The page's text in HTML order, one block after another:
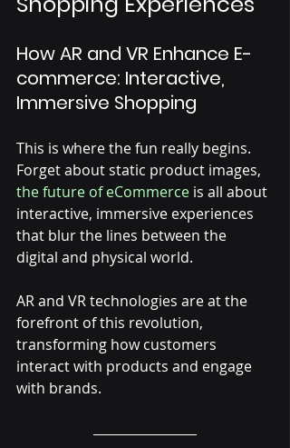
How AR and VR Enhance E-
commerce: Interactive,
Immersive Shopping
This is where the fun really begins.
Forget about static product images,
the future of eCommerce is all about
interactive, immersive experiences
that blur the lines between the
digital and physical world.
AR and VR technologies are at the
forefront of this revolution,
transforming how customers
interact with products and engage
with brands.